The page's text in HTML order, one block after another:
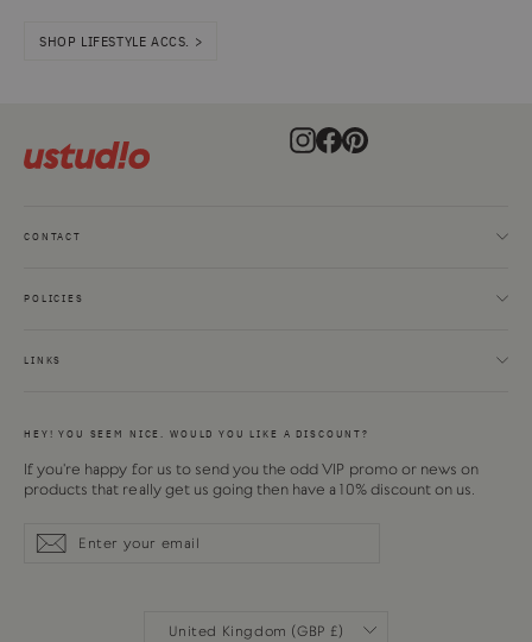
SHOP LIFESTYLE ACCS. >
Instagram
Facebook
Pinterest
CONTACT
POLICIES
LINKS
HEY! YOU SEEM NICE. WOULD YOU LIKE A DISCOUNT?
If you're happy for us to send you the odd VIP promo or news on
products that really get us going then have a 10% discount on us.
Enter
your
SubscribeSubscribe
CURRENCY
United Kingdom (GBP £)